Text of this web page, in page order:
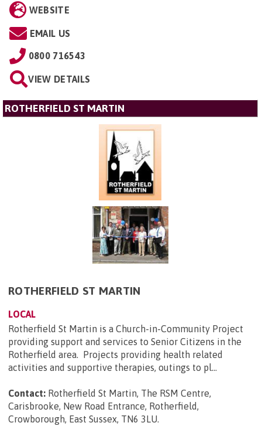
WEBSITE
EMAIL US
0800 716543
VIEW DETAILS
ROTHERFIELD ST MARTIN
ROTHERFIELD ST MARTIN
LOCAL
Rotherfield St Martin is a Church-in-Community Project
providing support and services to Senior Citizens in the
Rotherfield area. Projects providing health related
activities and supportive therapies, outings to pl...
Contact: Rotherfield St Martin, The RSM Centre,
Carisbrooke, New Road Entrance, Rotherfield,
Crowborough, East Sussex, TN6 3LU.